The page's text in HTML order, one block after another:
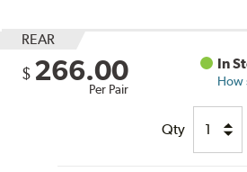
REAR
$ 266.00
Per Pair
In
How
Qty